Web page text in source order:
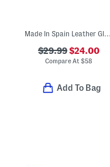
$29.99$24.00
Compare At $58
Add To Bag